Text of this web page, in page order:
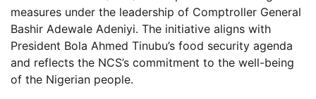
measures under the leadership of Comptroller General
Bashir Adewale Adeniyi. The initiative aligns with
President Bola Ahmed Tinubu’s food security agenda
and reflects the NCS’s commitment to the well-being
of the Nigerian people.